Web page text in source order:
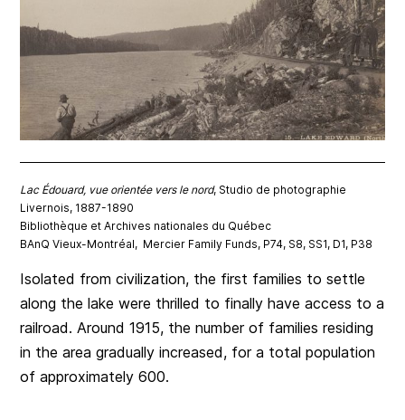
Lac Édouard, vue orientée vers le nord, Studio de photographie
Livernois, 1887-1890
Bibliothèque et Archives nationales du Québec
BAnQ Vieux-Montréal, Mercier Family Funds, P74, S8, SS1, D1, P38
Isolated from civilization, the first families to settle
along the lake were thrilled to finally have access to a
railroad. Around 1915, the number of families residing
in the area gradually increased, for a total population
of approximately 600.